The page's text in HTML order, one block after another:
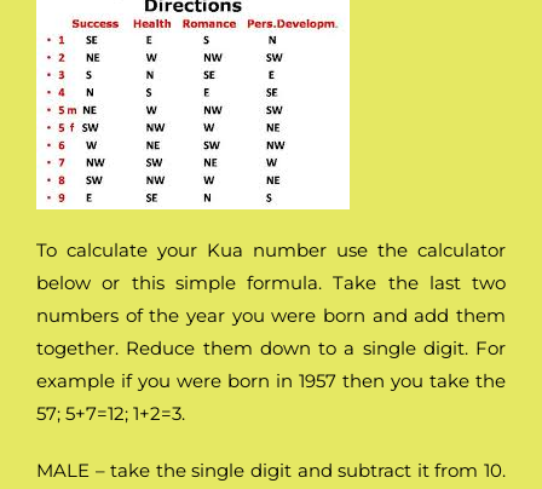
To calculate your Kua number use the calculator
below or this simple formula. Take the last two
numbers of the year you were born and add them
together. Reduce them down to a single digit. For
example if you were born in 1957 then you take the
57; 5+7=12; 1+2=3.
MALE – take the single digit and subtract it from 10.